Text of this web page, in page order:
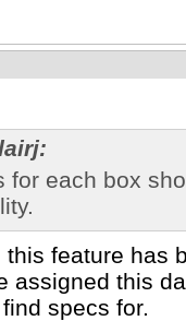
for each box
feature has
assigned this
specs for.